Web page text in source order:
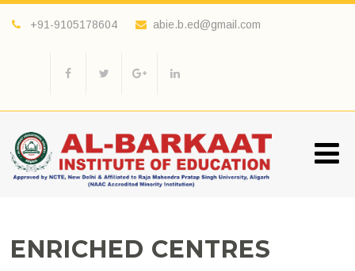
+91-9105178604 abie.b.ed@gmail.com
ENRICHED CENTRES